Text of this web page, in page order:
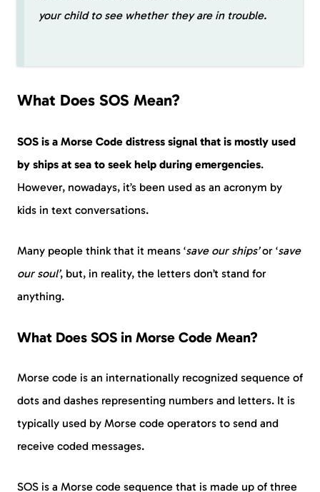
your child to see whether they are in trouble.
What Does SOS Mean?
SOS is a Morse Code distress signal that is mostly used
by ships at sea to seek help during emergencies.
However, nowadays, it’s been used as an acronym by
kids in text conversations.
Many people think that it means ‘save our ships’or ‘save
our soul’, but, in reality, the letters don’t stand for
anything.
What Does SOS in Morse Code Mean?
Morse code is an internationally recognized sequence of
dots and dashes representing numbers and letters. It is
typically used by Morse code operators to send and
receive coded messages.
SOS is a Morse code sequence that is made up of three